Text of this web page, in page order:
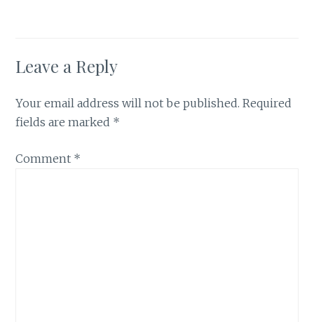
Leave a Reply
Your email address will not be published. Required
fields are marked *
Comment *